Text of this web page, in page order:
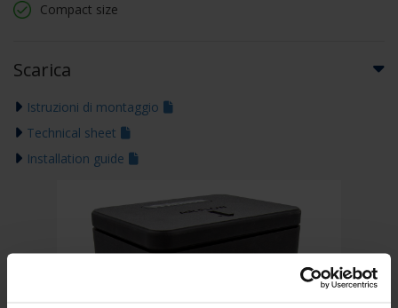
Compact size
Scarica
Istruzioni di montaggio
Technical sheet
Installation guide